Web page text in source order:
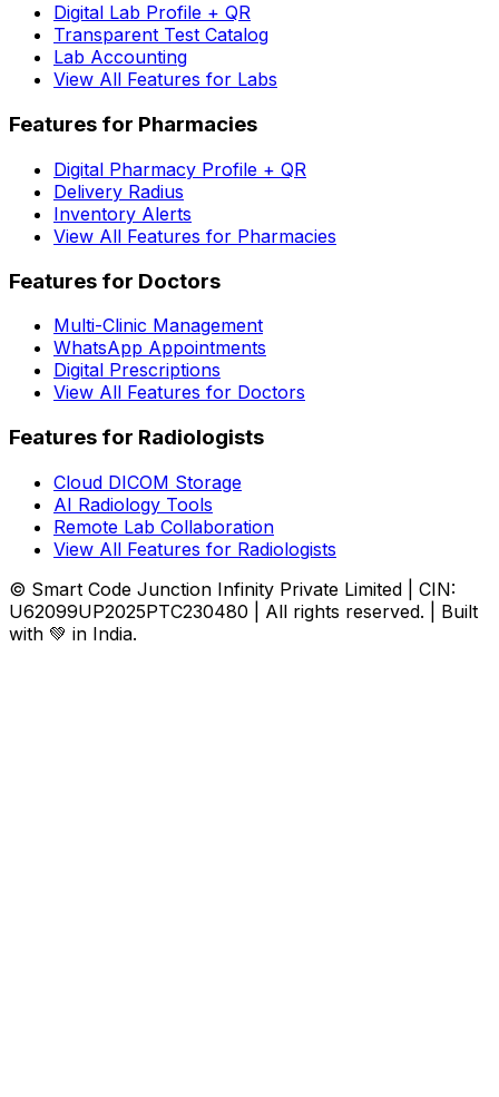
Digital Lab Profile + QR
Transparent Test Catalog
Lab Accounting
View All Features for Labs
Features for Pharmacies
Digital Pharmacy Profile + QR
Delivery Radius
Inventory Alerts
View All Features for Pharmacies
Features for Doctors
Multi-Clinic Management
WhatsApp Appointments
Digital Prescriptions
View All Features for Doctors
Features for Radiologists
Cloud DICOM Storage
AI Radiology Tools
Remote Lab Collaboration
View All Features for Radiologists
© Smart Code Junction Infinity Private Limited | CIN:
U62099UP2025PTC230480 | All rights reserved. | Built
with 💚 in India.